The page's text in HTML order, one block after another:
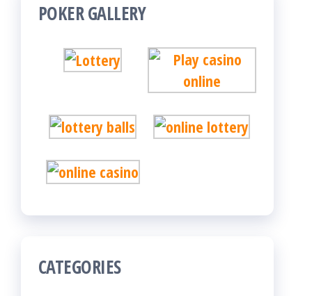
POKER GALLERY
CATEGORIES